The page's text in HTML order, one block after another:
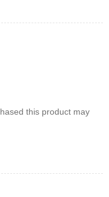
of style,
this product may